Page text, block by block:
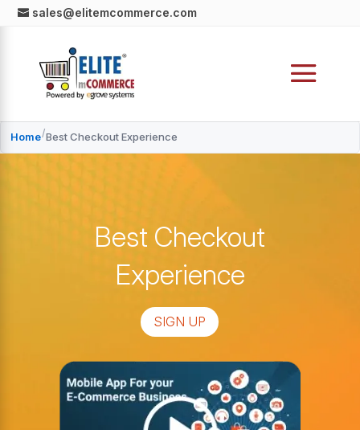
sales@elitemcommerce.com
Home/Best Checkout Experience
Best Checkout
Experience
SIGN UP